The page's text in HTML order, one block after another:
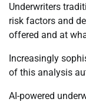
Underwriters
risk factors and
offered and at
Increasingly
of this analysis
AI-powered